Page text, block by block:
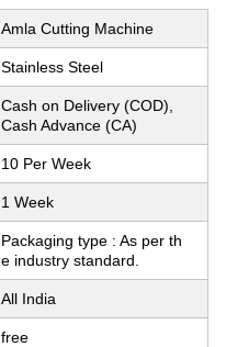
Amla Cutting Machine
Stainless Steel
Cash on Delivery (COD),
Cash Advance (CA)
10 Per Week
1 Week
Packaging type : As per th
e industry standard.
All India
free